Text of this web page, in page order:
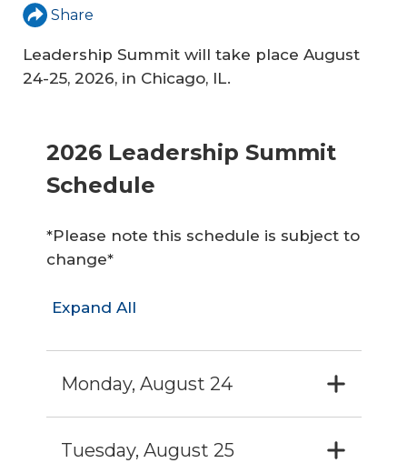
Share
Leadership Summit will take place August
24-25, 2026, in Chicago, IL.
2026 Leadership Summit
Schedule
*Please note this schedule is subject to
change*
Expand All
Monday, August 24
Tuesday, August 25